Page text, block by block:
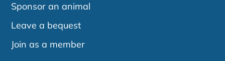
Sponsor an animal
Leave a bequest
Join as a member